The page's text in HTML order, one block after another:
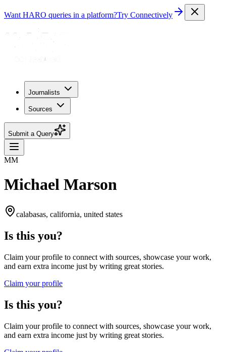
Want HARO queries in a platform?Try Connectively
Journalists
Sources
Submit a Query
MM
Michael Marson
calabasas, california, united states
Is this you?
Claim your profile to connect with sources, showcase your work,
and earn extra income just by writing great stories.
Claim your profile
Is this you?
Claim your profile to connect with sources, showcase your work,
and earn extra income just by writing great stories.